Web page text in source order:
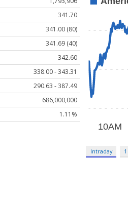
341.70
341.00 (80)
341.69 (40)
342.60
338.00 - 343.31
290.63 - 387.49
686,000,000
1.11%
Intraday